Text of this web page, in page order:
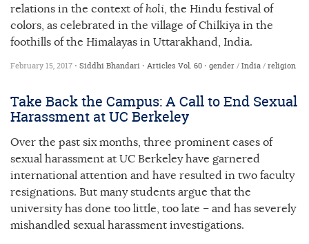
relations in the context ofholi, the Hindu festival of
colors, as celebrated in the village of Chilkiya in the
foothills of the Himalayas in Uttarakhand, India.
February 15, 2017 • Siddhi Bhandari • Articles Vol. 60 • gender/India/religion
Take Back the Campus: A Call to End Sexual
Harassment at UC Berkeley
Over the past six months, three prominent cases of
sexual harassment at UC Berkeley have garnered
international attention and have resulted in two faculty
resignations. But many students argue that the
university has done too little, too late – and has severely
mishandled sexual harassment investigations.